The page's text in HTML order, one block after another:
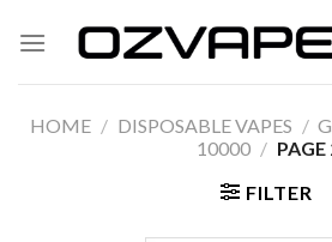
HOME / DISPOSABLE VAPES /
10000 / PAGE
FILTER